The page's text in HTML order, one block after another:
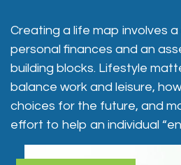
Creating a life map involves
personal finances and an
building blocks. Lifestyle
balance work and leisure,
choices for the future, and
effort to help an individual